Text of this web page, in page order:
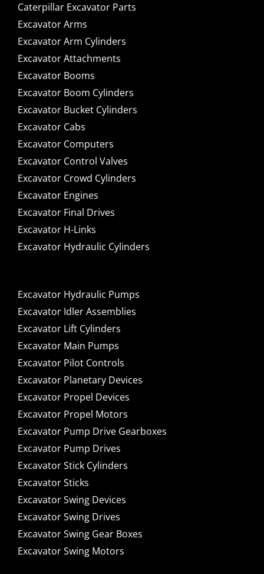
Caterpillar Excavator Parts
Excavator Arms
Excavator Arm Cylinders
Excavator Attachments
Excavator Booms
Excavator Boom Cylinders
Excavator Bucket Cylinders
Excavator Cabs
Excavator Computers
Excavator Control Valves
Excavator Crowd Cylinders
Excavator Engines
Excavator Final Drives
Excavator H-Links
Excavator Hydraulic Cylinders
Excavator Hydraulic Pumps
Excavator Idler Assemblies
Excavator Lift Cylinders
Excavator Main Pumps
Excavator Pilot Controls
Excavator Planetary Devices
Excavator Propel Devices
Excavator Propel Motors
Excavator Pump Drive Gearboxes
Excavator Pump Drives
Excavator Stick Cylinders
Excavator Sticks
Excavator Swing Devices
Excavator Swing Drives
Excavator Swing Gear Boxes
Excavator Swing Motors